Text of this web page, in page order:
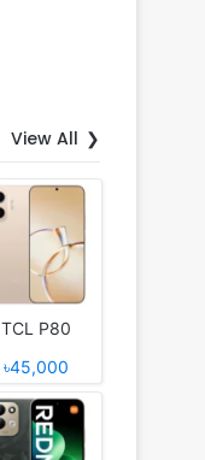
View All
TCL P80
৳45,000